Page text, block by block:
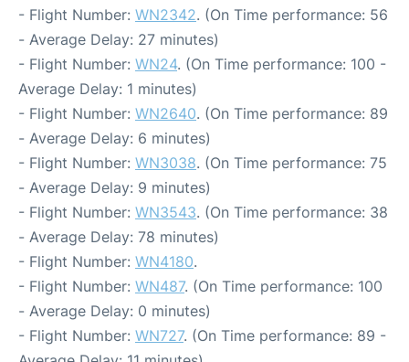
- Flight Number: WN2342. (On Time performance: 56
- Average Delay: 27 minutes)
- Flight Number: WN24. (On Time performance: 100 -
Average Delay: 1 minutes)
- Flight Number: WN2640. (On Time performance: 89
- Average Delay: 6 minutes)
- Flight Number: WN3038. (On Time performance: 75
- Average Delay: 9 minutes)
- Flight Number: WN3543. (On Time performance: 38
- Average Delay: 78 minutes)
- Flight Number: WN4180.
- Flight Number: WN487. (On Time performance: 100
- Average Delay: 0 minutes)
- Flight Number: WN727. (On Time performance: 89 -